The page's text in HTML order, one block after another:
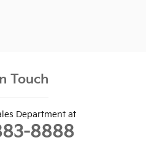
Touch
Department at
8888